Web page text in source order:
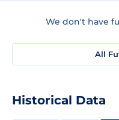
We don't have
All
Historical Data